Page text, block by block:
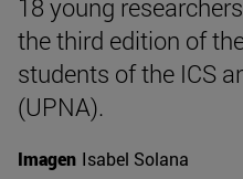
18 young
the third edition of
students of the ICS
(UPNA).
Imagen Isabel Solana